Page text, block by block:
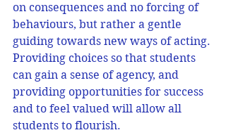
on consequences and no forcing of
behaviours, but rather a gentle
guiding towards new ways of acting.
Providing choices so that students
can gain a sense of agency, and
providing opportunities for success
and to feel valued will allow all
students to flourish.